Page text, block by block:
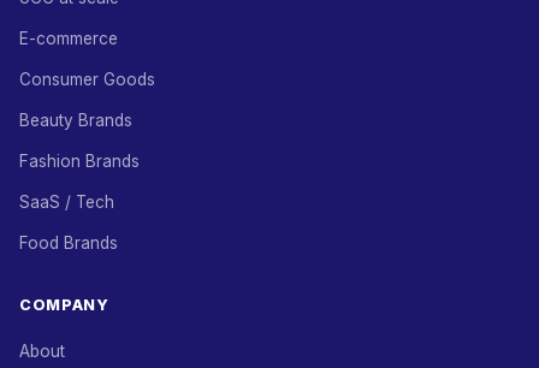
E-commerce
Consumer Goods
Beauty Brands
Fashion Brands
SaaS / Tech
Food Brands
COMPANY
About